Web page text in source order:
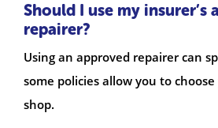
Should I use my insurer’s
repairer?
Using an approved repairer can
some policies allow you to
shop.